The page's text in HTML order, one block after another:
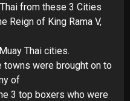
from these 3 Cities
Reign of King Rama V,
Thai cities.
were brought on to
of
3 top boxers who were